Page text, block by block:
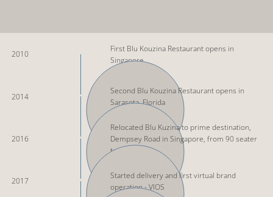
2010
First Blu Kouzina Restaurant opens in
Singapore
2014
Second Blu Kouzina Restaurant opens in
Sarasota, Florida
2016
Relocated Blu Kuzina to prime destination,
Dempsey Road in Singapore, from 90 seater
to 160
2017
Started delivery and first virtual brand
operation - VIOS